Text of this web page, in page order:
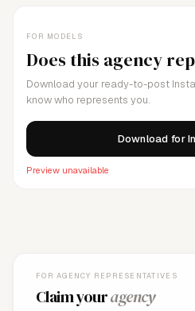
FOR MODELS
Does this agency
Download your ready-to-post
know who represents you.
Download for
Preview unavailable
FOR AGENCY REPRESENTATIVES
Claim youragency